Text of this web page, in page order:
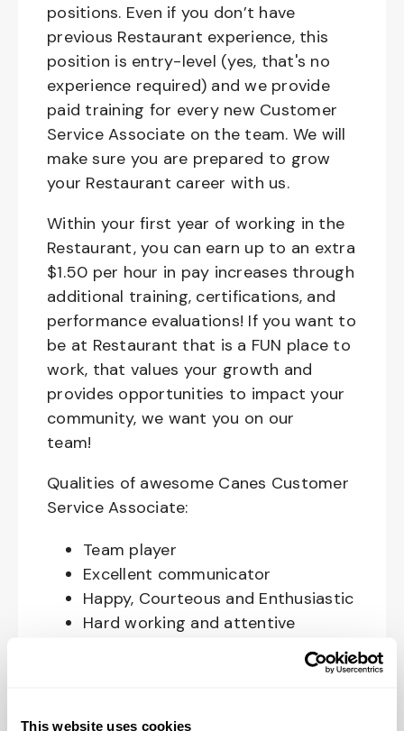
This website uses cookies
positions. Even if you don’t have
previous Restaurant experience, this
position is entry-level (yes, that's no
experience required) and we provide
paid training for every new Customer
Service Associate on the team. We will
make sure you are prepared to grow
your Restaurant career with us.
Within your first year of working in the
Restaurant, you can earn up to an extra
$1.50 per hour in pay increases through
additional training, certifications, and
performance evaluations! If you want to
be at Restaurant that is a FUN place to
work, that values your growth and
provides opportunities to impact your
community, we want you on our
team!
Qualities of awesome Canes Customer
Service Associate:
Team player
Excellent communicator
Happy, Courteous and Enthusiastic
Hard working and attentive